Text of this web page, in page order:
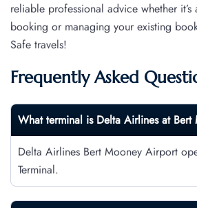
reliable professional advice whether
booking or managing your existing
Safe travels!
Frequently Asked
What terminal is Delta Airlines at
Delta Airlines Bert Mooney Airport
Terminal.